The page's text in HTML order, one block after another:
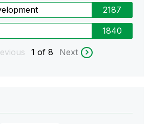
2187
1840
1 of 8 Next